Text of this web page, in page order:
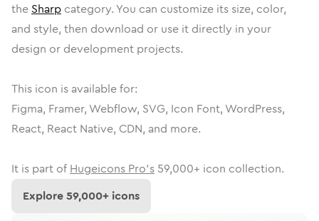
the Sharp category. You can customize its size, color,
and style, then download or use it directly in your
design or development projects.
This icon is available for:
Figma, Framer, Webflow, SVG, Icon Font, WordPress,
React, React Native, CDN, and more.
It is part of Hugeicons Pro's 59,000+ icon collection.
Explore59,000+ icons